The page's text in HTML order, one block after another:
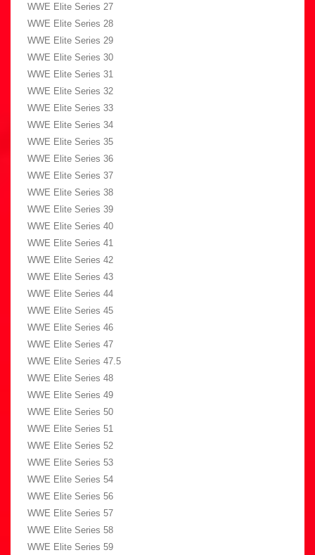
WWE Elite Series 27
WWE Elite Series 28
WWE Elite Series 29
WWE Elite Series 30
WWE Elite Series 31
WWE Elite Series 32
WWE Elite Series 33
WWE Elite Series 34
WWE Elite Series 35
WWE Elite Series 36
WWE Elite Series 37
WWE Elite Series 38
WWE Elite Series 39
WWE Elite Series 40
WWE Elite Series 41
WWE Elite Series 42
WWE Elite Series 43
WWE Elite Series 44
WWE Elite Series 45
WWE Elite Series 46
WWE Elite Series 47
WWE Elite Series 47.5
WWE Elite Series 48
WWE Elite Series 49
WWE Elite Series 50
WWE Elite Series 51
WWE Elite Series 52
WWE Elite Series 53
WWE Elite Series 54
WWE Elite Series 56
WWE Elite Series 57
WWE Elite Series 58
WWE Elite Series 59